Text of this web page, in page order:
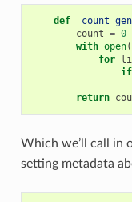
def
count = 0
with open(
for
if
return
Which we’ll call in
setting metadata